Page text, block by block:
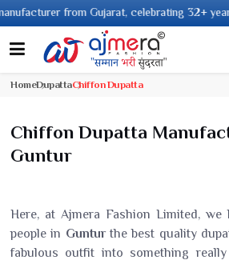
from Gujarat, celebrating 32+ years of
HomeDupattaChiffon Dupatta
Chiffon Dupatta
Guntur
Here, at Ajmera Fashion Limited,
people in Gunturthe best quality
fabulous outfit into something